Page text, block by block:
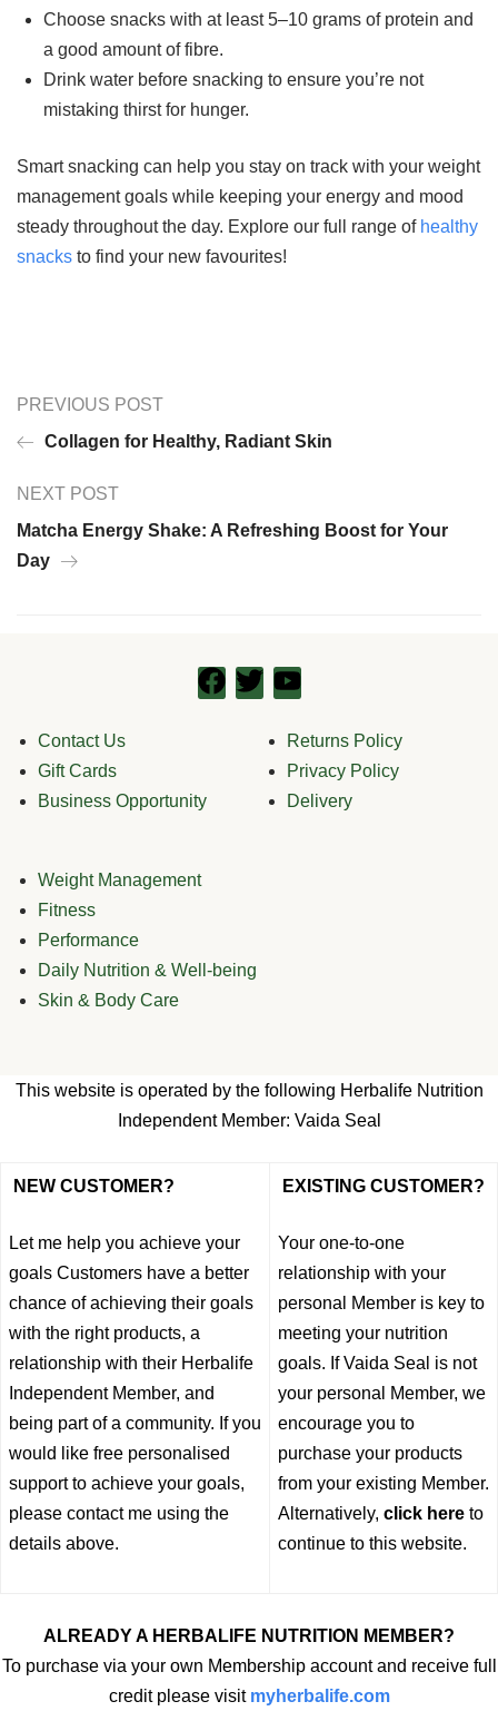
Choose snacks with at least 5–10 grams of protein and
a good amount of fibre.
Drink water before snacking to ensure you’re not
mistaking thirst for hunger.
Smart snacking can help you stay on track with your weight
management goals while keeping your energy and mood
steady throughout the day. Explore our full range of healthy
snacks to find your new favourites!
PREVIOUS POST
Collagen for Healthy, Radiant Skin
NEXT POST
Matcha Energy Shake: A Refreshing Boost for Your
Day
Contact Us
Gift Cards
Business Opportunity
Returns Policy
Privacy Policy
Delivery
Weight Management
Fitness
Performance
Daily Nutrition & Well-being
Skin & Body Care
This website is operated by the following Herbalife Nutrition
Independent Member: Vaida Seal
NEW CUSTOMER?
Let me help you achieve your
goals Customers have a better
chance of achieving their goals
with the right products, a
relationship with their Herbalife
Independent Member, and
being part of a community. If you
would like free personalised
support to achieve your goals,
please contact me using the
details above.
EXISTING CUSTOMER?
Your one-to-one
relationship with your
personal Member is key to
meeting your nutrition
goals. If Vaida Seal is not
your personal Member, we
encourage you to
purchase your products
from your existing Member.
Alternatively, click here to
continue to this website.
ALREADY A HERBALIFE NUTRITION MEMBER?
To purchase via your own Membership account and receive full
credit please visit myherbalife.com